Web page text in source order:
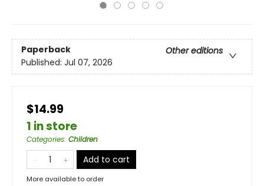
Paperback
Other editions
Published: Jul 07, 2026
$14.99
1 in store
Categories: Children
Add to cart
More available to order